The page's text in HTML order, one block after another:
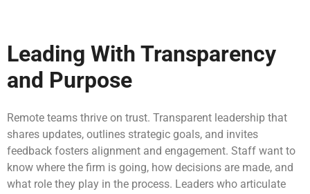
Leading With Transparency
and Purpose
Remote teams thrive on trust. Transparent leadership that
shares updates, outlines strategic goals, and invites
feedback fosters alignment and engagement. Staff want to
know where the firm is going, how decisions are made, and
what role they play in the process. Leaders who articulate